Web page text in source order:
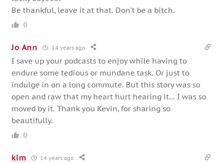
Be thankful, leave it at that. Don’t be a bitch.
0
Jo Ann 14 years ago
I save up your podcasts to enjoy while having to
endure some tedious or mundane task. Or just to
indulge in on a long commute. But this story was so
open and raw that my heart hurt hearing it… I was so
moved by it. Thank you Kevin, for sharing so
beautifully.
0
kim 14 years ago